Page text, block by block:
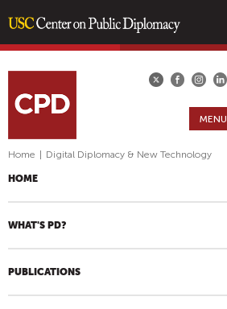
content
MENU
Home Digital Diplomacy & New Technology
HOME
WHAT'S PD?
PUBLICATIONS